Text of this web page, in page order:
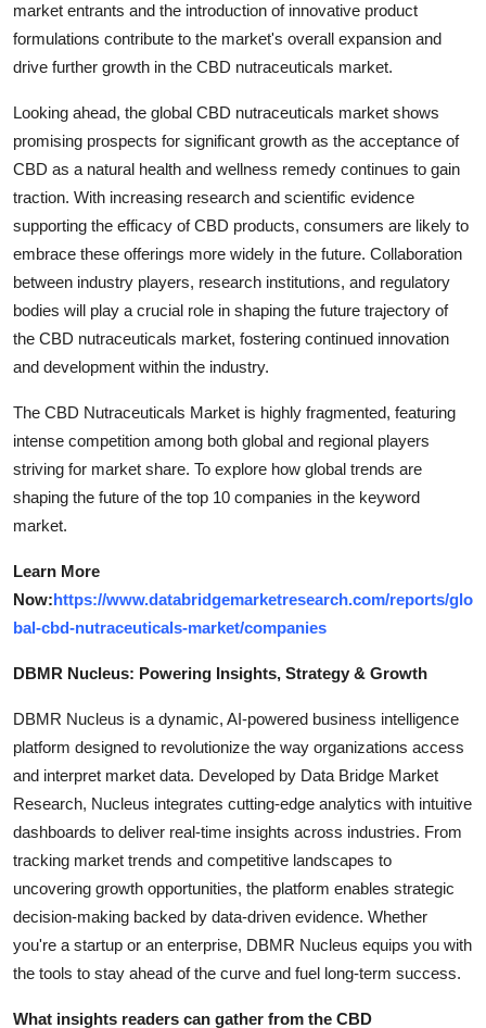
market entrants and the introduction of innovative product
formulations contribute to the market's overall expansion and
drive further growth in the CBD nutraceuticals market.
Looking ahead, the global CBD nutraceuticals market shows
promising prospects for significant growth as the acceptance of
CBD as a natural health and wellness remedy continues to gain
traction. With increasing research and scientific evidence
supporting the efficacy of CBD products, consumers are likely to
embrace these offerings more widely in the future. Collaboration
between industry players, research institutions, and regulatory
bodies will play a crucial role in shaping the future trajectory of
the CBD nutraceuticals market, fostering continued innovation
and development within the industry.
The CBD Nutraceuticals Market is highly fragmented, featuring
intense competition among both global and regional players
striving for market share. To explore how global trends are
shaping the future of the top 10 companies in the keyword
market.
Learn More
Now:https://www.databridgemarketresearch.com/reports/glo
bal-cbd-nutraceuticals-market/companies
DBMR Nucleus: Powering Insights, Strategy & Growth
DBMR Nucleus is a dynamic, AI-powered business intelligence
platform designed to revolutionize the way organizations access
and interpret market data. Developed by Data Bridge Market
Research, Nucleus integrates cutting-edge analytics with intuitive
dashboards to deliver real-time insights across industries. From
tracking market trends and competitive landscapes to
uncovering growth opportunities, the platform enables strategic
decision-making backed by data-driven evidence. Whether
you're a startup or an enterprise, DBMR Nucleus equips you with
the tools to stay ahead of the curve and fuel long-term success.
What insights readers can gather from the CBD